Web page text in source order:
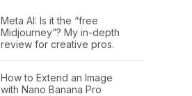
Meta AI: Is it the “free
Midjourney”? My in-depth
review for creative pros.
How to Extend an Image
with Nano Banana Pro